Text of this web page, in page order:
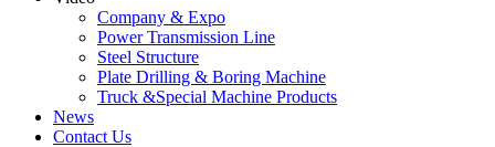
Company & Expo
Power Transmission Line
Steel Structure
Plate Drilling & Boring Machine
Truck &Special Machine Products
News
Contact Us